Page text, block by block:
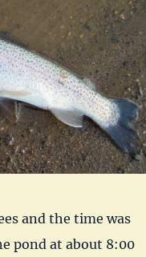
and the time was
pond at about 8:00